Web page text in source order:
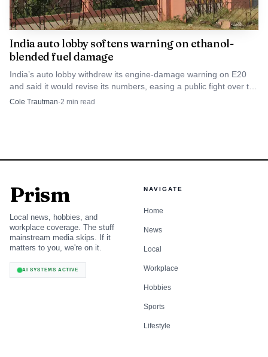
India auto lobby softens warning on ethanol-
blended fuel damage
India’s auto lobby withdrew its engine-damage warning on E20
and said it would revise its numbers, easing a public fight over the
20% blend.
Cole Trautman·2 min read
Prism
Local news, hobbies, and
workplace coverage. The stuff
mainstream media skips. If it
matters to you, we're on it.
AI SYSTEMS ACTIVE
NAVIGATE
Home
News
Local
Workplace
Hobbies
Sports
Lifestyle